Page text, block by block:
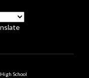
School